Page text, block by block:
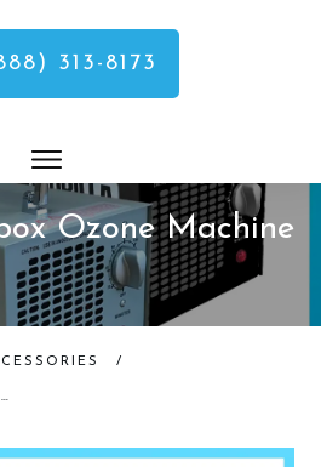
313-8173
Ozone Machine
/
GORILLA TRUCKBOX OZONE MACHINE 3.5 G/H